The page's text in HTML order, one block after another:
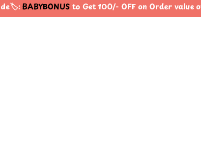
BABYBONUSto Get 100/- OFF on Order